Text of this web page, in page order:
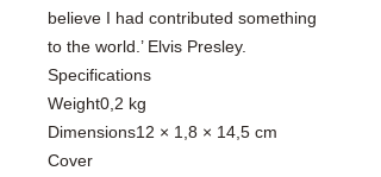
believe I had contributed something
to the world.’ Elvis Presley.
Specifications
Weight0,2 kg
Dimensions12 × 1,8 × 14,5 cm
Cover